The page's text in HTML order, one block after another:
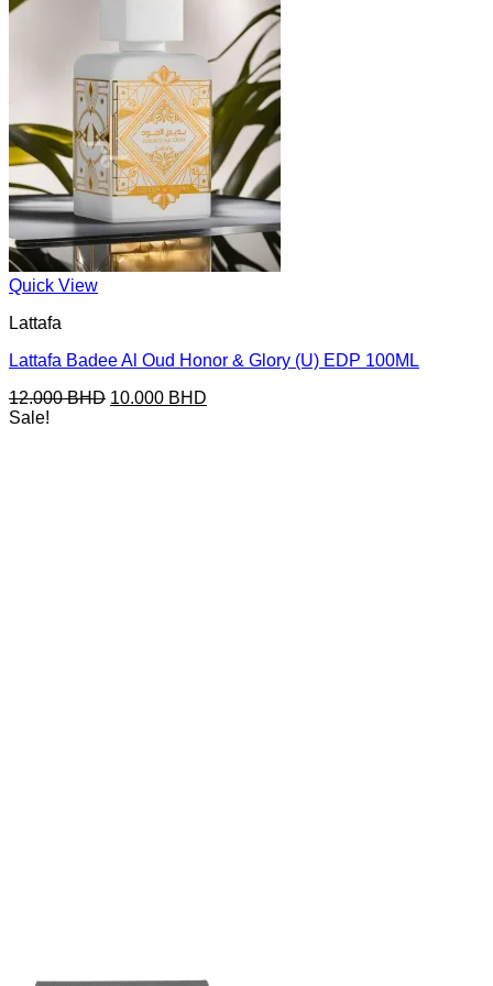
Quick View
Lattafa
Lattafa Badee Al Oud Honor & Glory (U) EDP 100ML
12.000BHD Original
10.000 BHD
Sale!